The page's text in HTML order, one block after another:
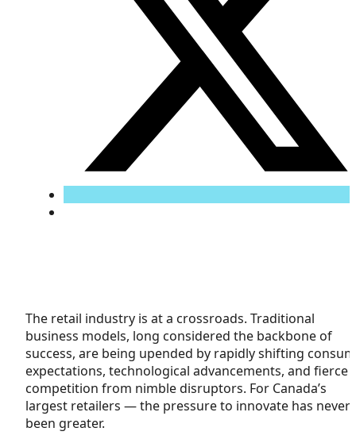
The retail industry is at a crossroads. Traditional
business models, long considered the backbone of
success, are being upended by rapidly shifting
expectations, technological advancements, and fierce
competition from nimble disruptors. For Canada’s
largest retailers — the pressure to innovate has never
been greater.